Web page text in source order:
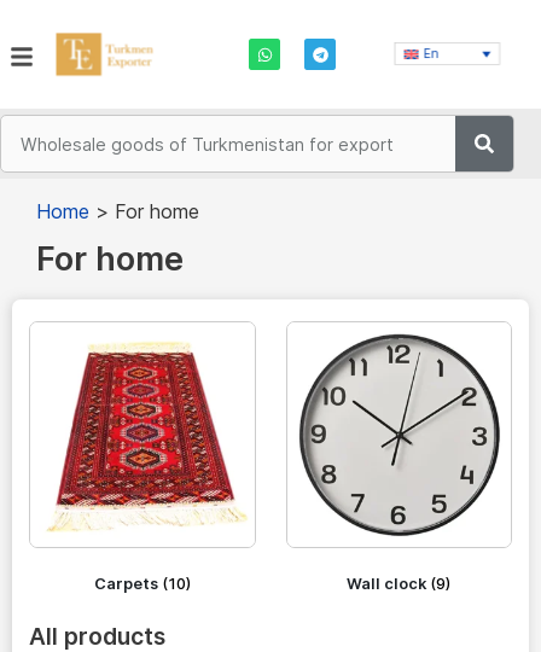
En
Home > For home
For home
Carpets (10) Wall clock (9)
All products